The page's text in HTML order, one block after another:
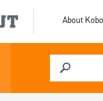
About